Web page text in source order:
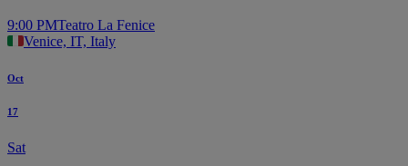
9:00 PMTeatro La Fenice
Venice, IT, Italy
Oct
17
Sat